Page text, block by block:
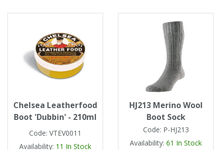
Chelsea Leatherfood
Boot 'Dubbin' - 210ml
Code: VTEV0011
Availability: 11 In Stock
HJ213 Merino Wool
Boot Sock
Code: P-HJ213
Availability: 61 In Stock